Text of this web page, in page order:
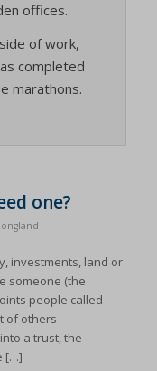
offices.
of work,
completed
marathons.
one?
investments, land or
someone (the
people called
of others
a trust, the
[…]